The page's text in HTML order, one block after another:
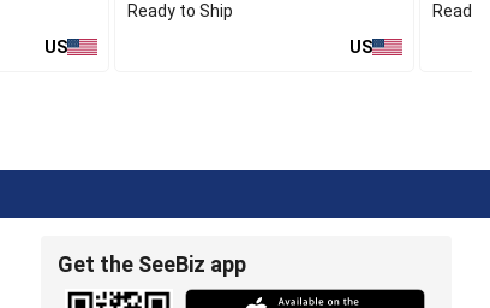
US
Ready to Ship
US
Ready
Get the SeeBiz app